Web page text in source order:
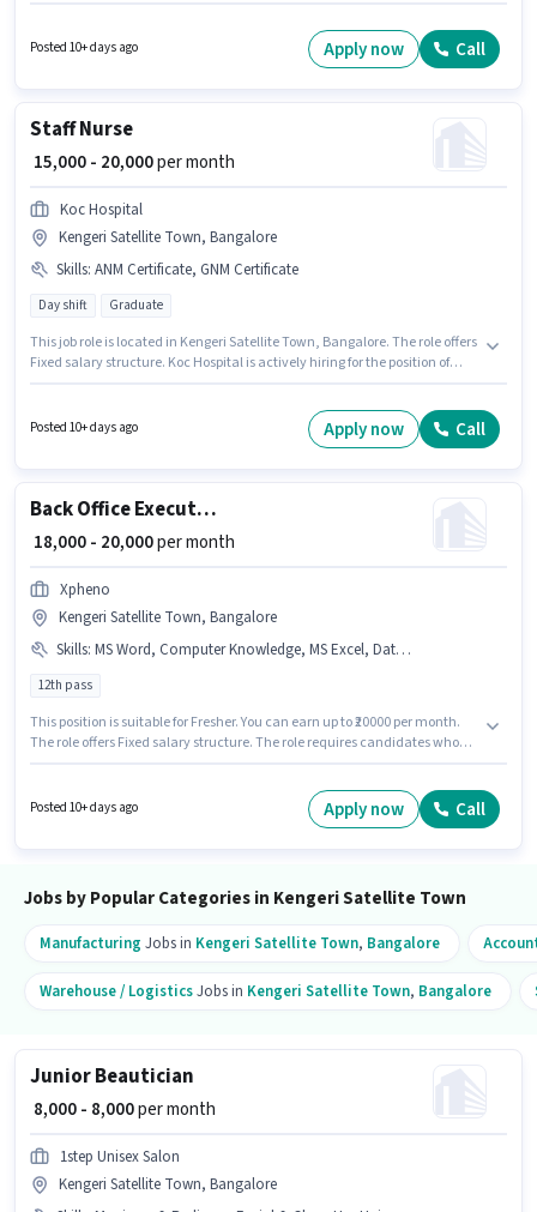
policies. Candidates Below 10th are ideal for this role. Candidates must
possess Inventory Control, Order Picking, Order Processing, Packaging
Posted 10+ days ago Apply now Call
Staff Nurse
₹ 15,000 - 20,000per month
Koc Hospital
Kengeri Satellite Town, Bangalore
Skills: ANM Certificate, GNM Certificate
Day shift Graduate
This job role is located in Kengeri Satellite Town, Bangalore. The role offers
Fixed salary structure. Koc Hospital is actively hiring for the position of
This role is open to candidates with up to 1 - 2 years of experience and
monthly earning will be ₹20000. The role requires candidates who have a
Posted 10+ days ago Apply now Call
Back Office Executive
₹ 18,000 - 20,000per month
Xpheno
Kengeri Satellite Town, Bangalore
Skills: MS Word, Computer Knowledge, MS Excel, Data Entry
12th pass
This position is suitable for Fresher. You can earn up to ₹20000 per month.
The role offers Fixed salary structure. The role requires candidates who
located in Kengeri Satellite Town, Bangalore. Xpheno is actively hiring for
the position of Back Office Executive in the Back Office / Data Entry
Posted 10+ days ago Apply now Call
Jobs by Popular Categories in Kengeri Satellite Town
Manufacturing Jobs in Kengeri Satellite Town, Bangalore
Warehouse / LogisticsJobs in Kengeri Satellite Town, Bangalore
Junior Beautician
₹ 8,000 - 8,000per month
1step Unisex Salon
Kengeri Satellite Town, Bangalore